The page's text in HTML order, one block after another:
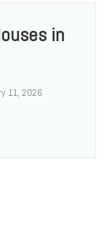
in
11, 2026